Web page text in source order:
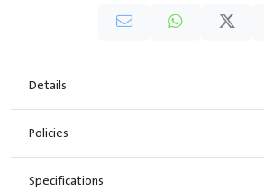
Details
Policies
Specifications